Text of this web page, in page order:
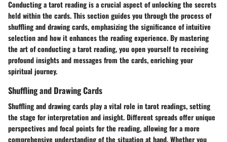
Conducting a tarot reading is a crucial aspect of unlocking the secrets
held within the cards. This section guides you through the process of
shuffling and drawing cards, emphasizing the significance of intuitive
selection and how it enhances the reading experience. By mastering
the art of conducting a tarot reading, you open yourself to receiving
profound insights and messages from the cards, enriching your
spiritual journey.
Shuffling and Drawing Cards
Shuffling and drawing cards play a vital role in tarot readings, setting
the stage for interpretation and insight. Different spreads offer unique
perspectives and focal points for the reading, allowing for a more
comprehensive understanding of the situation at hand. Whether you